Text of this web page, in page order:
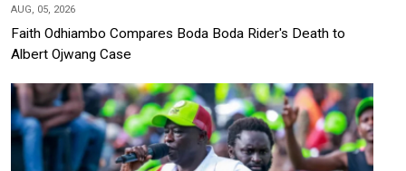
AUG, 05, 2026
Faith Odhiambo Compares Boda Boda Rider's Death to
Albert Ojwang Case